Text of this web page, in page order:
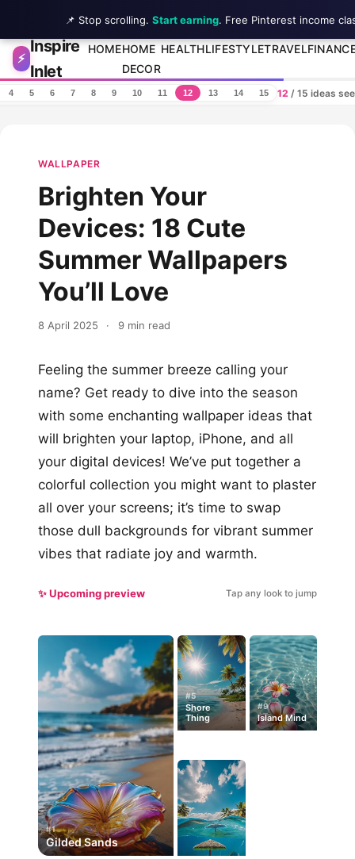
Skip to content
⚡
Inspire
Inlet
HOMEHOME
DECOR
HEALTHLIFESTYLETRAVEL
4 5 6 7 8 9 10 11 12 13 14 15 12 / 15 ideas
WALLPAPER
Brighten Your
Devices: 18 Cute
Summer Wallpapers
You’ll Love
8 April 2025 · 9 min read
Feeling the summer breeze calling your
name? Get ready to dive into the season
with some enchanting wallpaper ideas that
will brighten your laptop, iPhone, and all
your digital devices! We’ve put together a
colorful collection you might want to plaster
all over your screens; it’s time to swap
those dull backgrounds for vibrant summer
vibes that radiate joy and warmth.
✨ Upcoming preview Tap any look to jump
#1
Gilded Sands
#5
Shore
Thing
#9
Island Mind
📌 Stop scrolling. Start earning. Free Pinterest income